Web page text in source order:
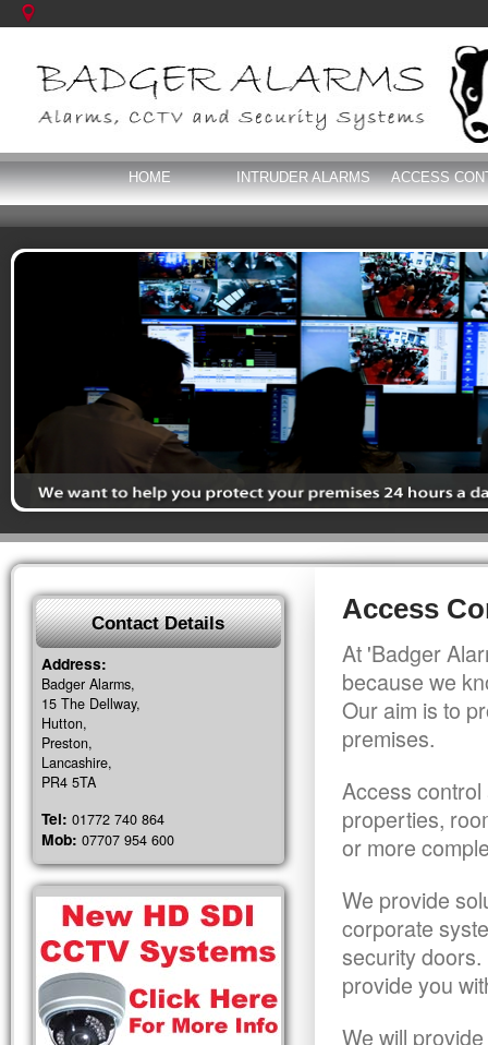
HOME INTRUDER ALARMS ACCESS
Access
At 'Badger
because we
Our aim is to
premises.
Access
properties,
or more
We provide
corporate
security
provide you
We will
Contact Details
Address:
Badger Alarms,
15 The Dellway,
Hutton,
Preston,
Lancashire,
PR4 5TA
Tel: 01772 740 864
Mob: 07707 954 600